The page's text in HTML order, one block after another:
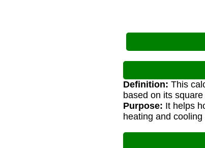
Definition: This
based on its
Purpose: It helps
heating and cooling